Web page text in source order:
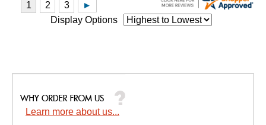
Display Options
Learn more about us...